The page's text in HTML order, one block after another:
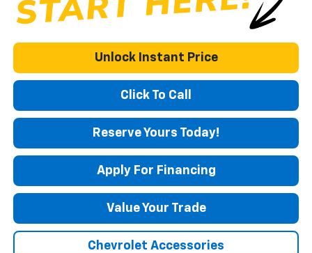
Unlock Instant Price
Click To Call
Reserve Yours Today!
Apply For Financing
Value Your Trade
Chevrolet Accessories